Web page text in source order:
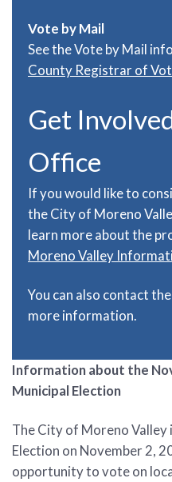
Vote by Mail
See the Vote by Mail
County Registrar of
Get
Office
If you would like to
the City of Moreno
learn more about the
Moreno Valley
You can also contact
more information.
Information about the
Municipal Election
The City of Moreno Valley
Election on November 2,
opportunity to vote on